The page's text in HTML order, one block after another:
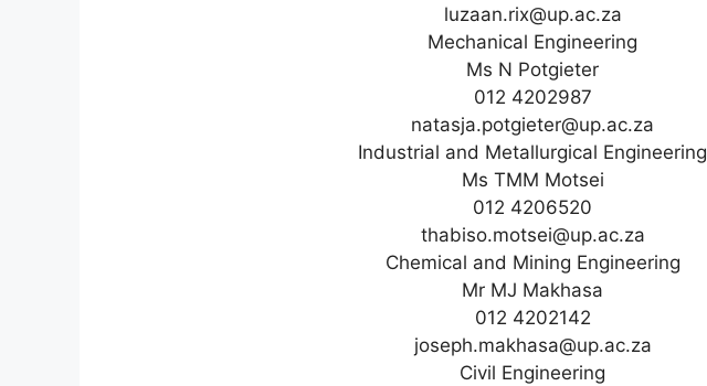
luzaan.rix@up.ac.za
Mechanical Engineering
Ms N Potgieter
012 4202987
natasja.potgieter@up.ac.za
Industrial and Metallurgical Engineering
Ms TMM Motsei
012 4206520
thabiso.motsei@up.ac.za
Chemical and Mining Engineering
Mr MJ Makhasa
012 4202142
joseph.makhasa@up.ac.za
Civil Engineering